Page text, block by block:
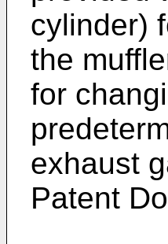
cylinder)
the
for
exhaust
Patent